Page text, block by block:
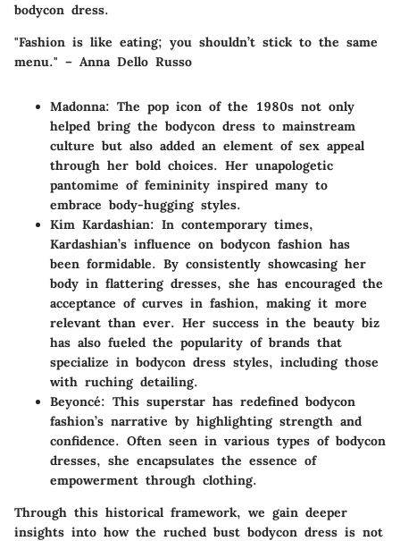
bodycon dress.
"Fashion is like eating; you shouldn’t stick to the same
menu." – Anna Dello Russo
Madonna: The pop icon of the 1980s not only
helped bring the bodycon dress to mainstream
culture but also added an element of sex appeal
through her bold choices. Her unapologetic
pantomime of femininity inspired many to
embrace body-hugging styles.
Kim Kardashian: In contemporary times,
Kardashian’s influence on bodycon fashion has
been formidable. By consistently showcasing her
body in flattering dresses, she has encouraged the
acceptance of curves in fashion, making it more
relevant than ever. Her success in the beauty biz
has also fueled the popularity of brands that
specialize in bodycon dress styles, including those
with ruching detailing.
Beyoncé: This superstar has redefined bodycon
fashion’s narrative by highlighting strength and
confidence. Often seen in various types of bodycon
dresses, she encapsulates the essence of
empowerment through clothing.
Through this historical framework, we gain deeper
insights into how the ruched bust bodycon dress is not